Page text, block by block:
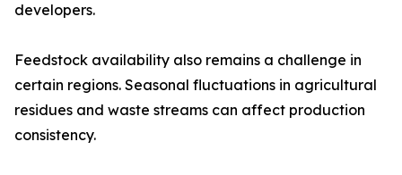
developers.
Feedstock availability also remains a challenge in
certain regions. Seasonal fluctuations in agricultural
residues and waste streams can affect production
consistency.